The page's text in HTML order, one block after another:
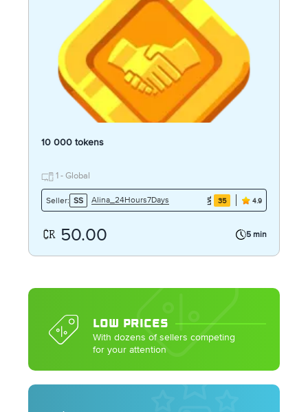
10 000 tokens
1 - Global
Seller: SS Alina_24Hours7Days 35 4.9
50.00 5 min
LOW PRICES
With dozens of sellers competing
for your attention